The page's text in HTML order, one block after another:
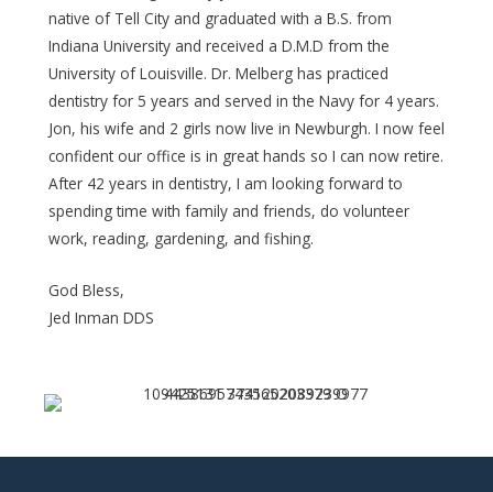
native of Tell City and graduated with a B.S. from
Indiana University and received a D.M.D from the
University of Louisville. Dr. Melberg has practiced
dentistry for 5 years and served in the Navy for 4 years.
Jon, his wife and 2 girls now live in Newburgh. I now feel
confident our office is in great hands so I can now retire.
After 42 years in dentistry, I am looking forward to
spending time with family and friends, do volunteer
work, reading, gardening, and fishing.
God Bless,
Jed Inman DDS